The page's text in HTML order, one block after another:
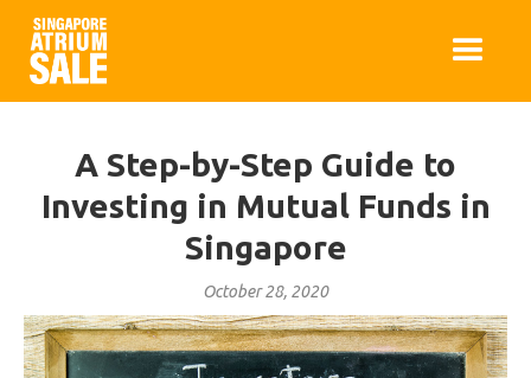
A Step-by-Step Guide to
Investing in Mutual Funds in
Singapore
October 28, 2020